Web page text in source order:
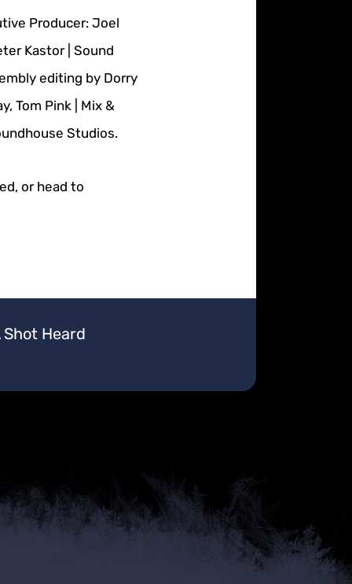
Producer: Joel
Kastor | Sound
editing by Dorry
Tom Pink | Mix &
Studios.
or head to
Heard